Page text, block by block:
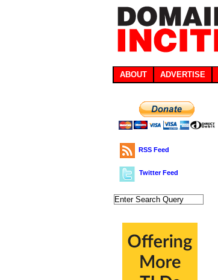
ABOUT ADVERTISE
RSS Feed
Twitter Feed